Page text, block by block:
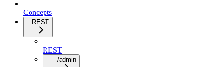
Concepts
REST
REST
/admin